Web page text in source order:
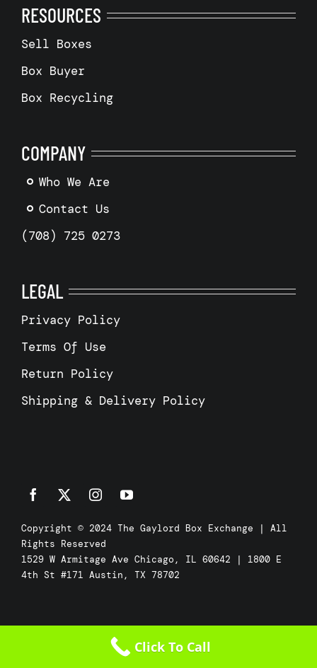
RESOURCES
Sell Boxes
Box Buyer
Box Recycling
COMPANY
Who We Are
Contact Us
(708) 725 0273
LEGAL
Privacy Policy
Terms Of Use
Return Policy
Shipping & Delivery Policy
Copyright © 2024 The Gaylord Box Exchange | All
Rights Reserved
1529 W Armitage Ave Chicago, IL 60642 | 1800 E
4th St #171 Austin, TX 78702
Click To Call